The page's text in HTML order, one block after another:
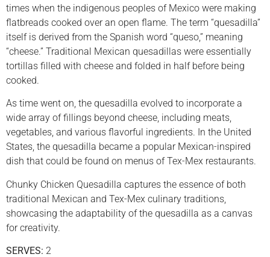
times when the indigenous peoples of Mexico were making
flatbreads cooked over an open flame. The term “quesadilla”
itself is derived from the Spanish word “queso,” meaning
“cheese.” Traditional Mexican quesadillas were essentially
tortillas filled with cheese and folded in half before being
cooked.
As time went on, the quesadilla evolved to incorporate a
wide array of fillings beyond cheese, including meats,
vegetables, and various flavorful ingredients. In the United
States, the quesadilla became a popular Mexican-inspired
dish that could be found on menus of Tex-Mex restaurants.
Chunky Chicken Quesadilla captures the essence of both
traditional Mexican and Tex-Mex culinary traditions,
showcasing the adaptability of the quesadilla as a canvas
for creativity.
SERVES: 2